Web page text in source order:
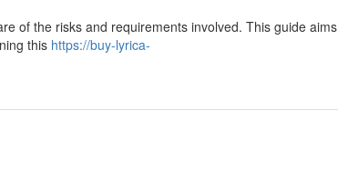
of the risks and requirements involved. This guide aims
this https://buy-lyrica-